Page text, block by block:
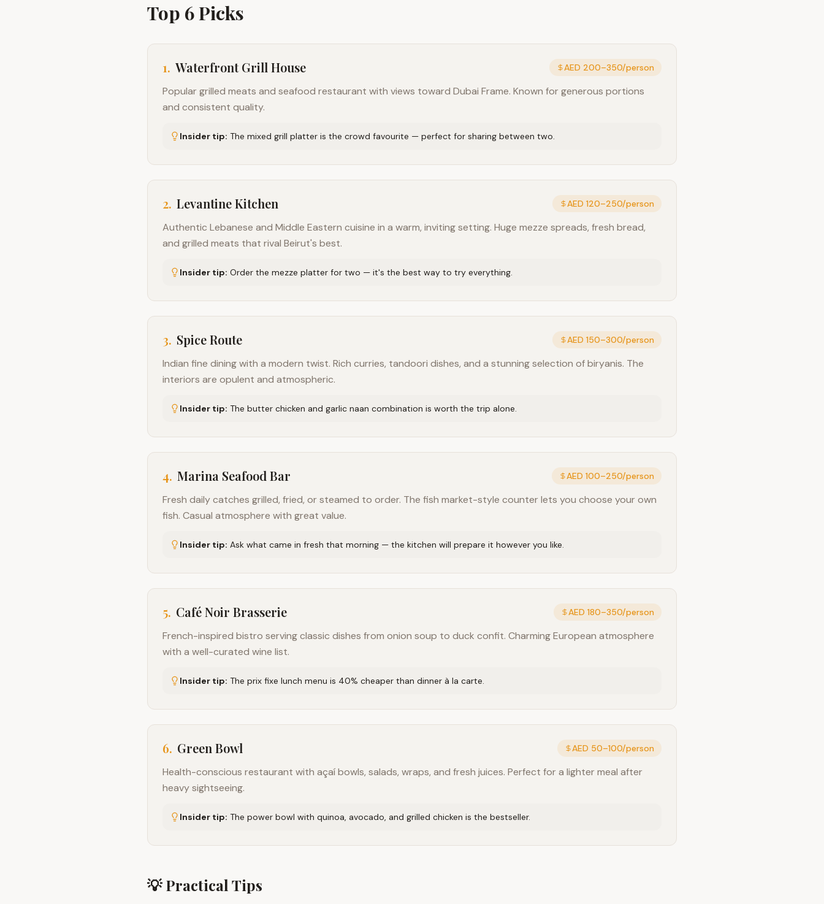
Top 6Picks
1. Waterfront Grill House AED 200–350/person
Popular grilled meats and seafood restaurant with views toward Dubai Frame. Known for generous portions
and consistent quality.
Insider tip: The mixed grill platter is the crowd favourite — perfect for sharing between two.
2. Levantine Kitchen AED 120–250/person
Authentic Lebanese and Middle Eastern cuisine in a warm, inviting setting. Huge mezze spreads, fresh bread,
and grilled meats that rival Beirut's best.
Insider tip: Order the mezze platter for two — it's the best way to try everything.
3. Spice Route AED 150–300/person
Indian fine dining with a modern twist. Rich curries, tandoori dishes, and a stunning selection of biryanis. The
interiors are opulent and atmospheric.
Insider tip: The butter chicken and garlic naan combination is worth the trip alone.
4. Marina Seafood Bar AED 100–250/person
Fresh daily catches grilled, fried, or steamed to order. The fish market-style counter lets you choose your own
fish. Casual atmosphere with great value.
Insider tip: Ask what came in fresh that morning — the kitchen will prepare it however you like.
5. Café Noir Brasserie AED 180–350/person
French-inspired bistro serving classic dishes from onion soup to duck confit. Charming European atmosphere
with a well-curated wine list.
Insider tip: The prix fixe lunch menu is 40% cheaper than dinner à la carte.
6. Green Bowl AED 50–100/person
Health-conscious restaurant with açaí bowls, salads, wraps, and fresh juices. Perfect for a lighter meal after
heavy sightseeing.
Insider tip: The power bowl with quinoa, avocado, and grilled chicken is the bestseller.
💡 Practical Tips